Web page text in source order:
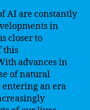
AI are constantly
in
closer to
this
advances in
of natural
entering an era